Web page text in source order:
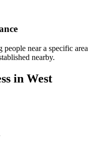
near a specific area
nearby.
in West